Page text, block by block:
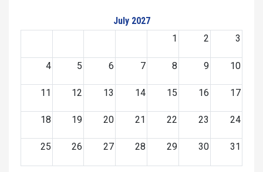
July 2027
1
2 3
4 5 6 7 8 9 10
11 12 13 14 15 16 17
18 19 20 21 22 23 24
25 26 27 28 29 30 31